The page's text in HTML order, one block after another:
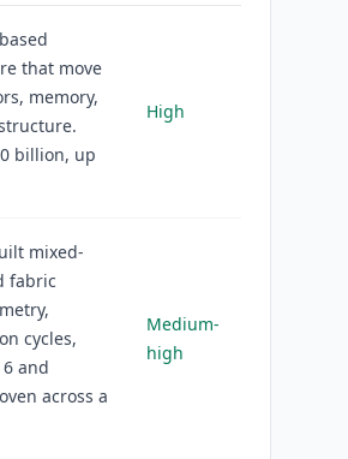
that move
memory,
billion, up
High
mixed-
fabric
cycles,
and
across a
Medium-
high